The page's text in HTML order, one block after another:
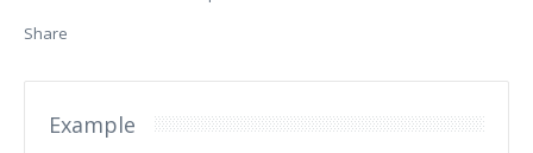
Share
Example